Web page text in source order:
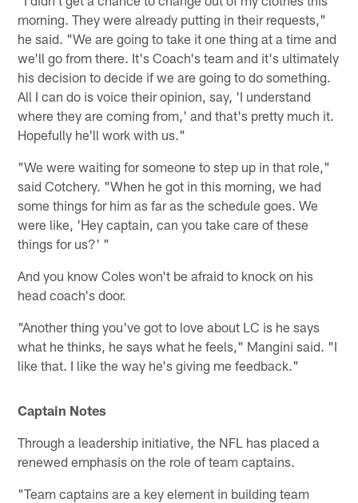
morning. They were already putting in their requests,"
he said. "We are going to take it one thing at a time and
we'll go from there. It's Coach's team and it's ultimately
his decision to decide if we are going to do something.
All I can do is voice their opinion, say, 'I understand
where they are coming from,' and that's pretty much it.
Hopefully he'll work with us."
"We were waiting for someone to step up in that role,"
said Cotchery. "When he got in this morning, we had
some things for him as far as the schedule goes. We
were like, 'Hey captain, can you take care of these
things for us?' "
And you know Coles won't be afraid to knock on his
head coach's door.
"Another thing you've got to love about LC is he says
what he thinks, he says what he feels," Mangini said. "I
like that. I like the way he's giving me feedback."
Captain Notes
Through a leadership initiative, the NFL has placed a
renewed emphasis on the role of team captains.
"Team captains are a key element in building team